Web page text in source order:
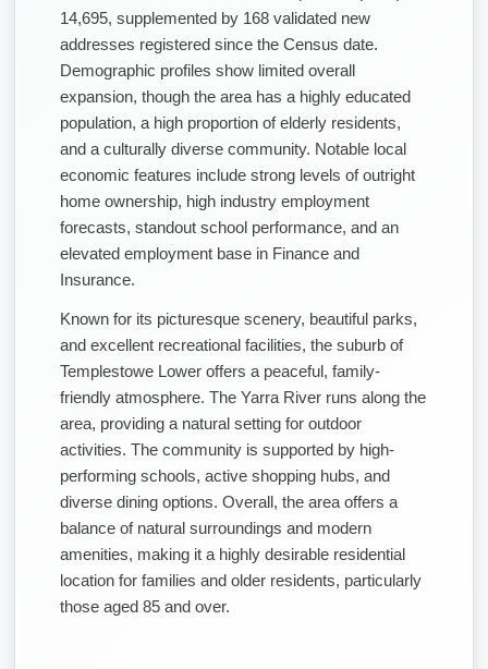
14,695, supplemented by 168 validated new
addresses registered since the Census date.
Demographic profiles show limited overall
expansion, though the area has a highly educated
population, a high proportion of elderly residents,
and a culturally diverse community. Notable local
economic features include strong levels of outright
home ownership, high industry employment
forecasts, standout school performance, and an
elevated employment base in Finance and
Insurance.
Known for its picturesque scenery, beautiful parks,
and excellent recreational facilities, the suburb of
Templestowe Lower offers a peaceful, family-
friendly atmosphere. The Yarra River runs along the
area, providing a natural setting for outdoor
activities. The community is supported by high-
performing schools, active shopping hubs, and
diverse dining options. Overall, the area offers a
balance of natural surroundings and modern
amenities, making it a highly desirable residential
location for families and older residents, particularly
those aged 85 and over.